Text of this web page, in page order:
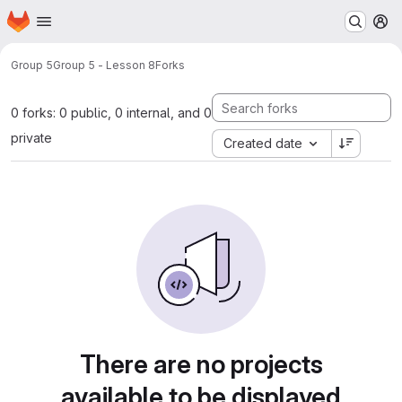
Skip to main content
Homepage
Group 5Group 5 - Lesson 8Forks
0 forks: 0 public, 0 internal, and 0
private
Created date
There are no projects